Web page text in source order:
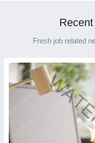
Fresh job related